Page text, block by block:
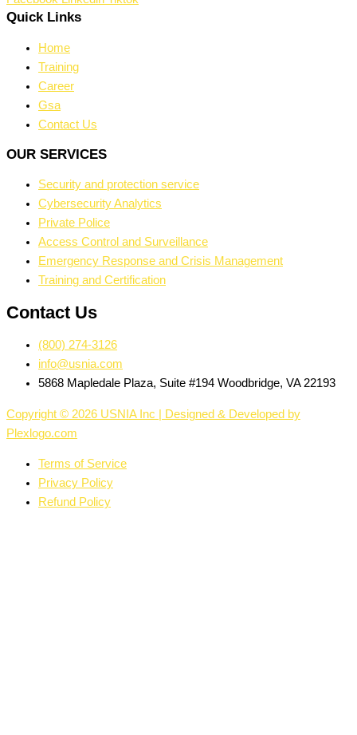
Quick Links
Home
Training
Career
Gsa
Contact Us
OUR SERVICES
Security and protection service
Cybersecurity Analytics
Private Police
Access Control and Surveillance
Emergency Response and Crisis Management
Training and Certification
Contact Us
(800) 274-3126
info@usnia.com
5868 Mapledale Plaza, Suite #194 Woodbridge, VA 22193
Copyright © 2026 USNIA Inc | Designed & Developed by
Plexlogo.com
Terms of Service
Privacy Policy
Refund Policy